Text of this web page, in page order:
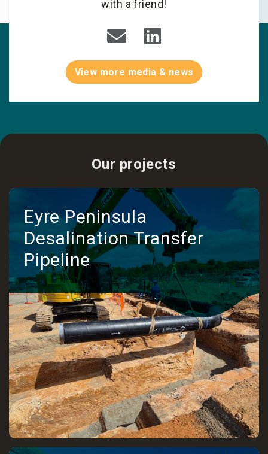
with a friend!
View more media & news
Our projects
Eyre Peninsula
Desalination Transfer
Pipeline